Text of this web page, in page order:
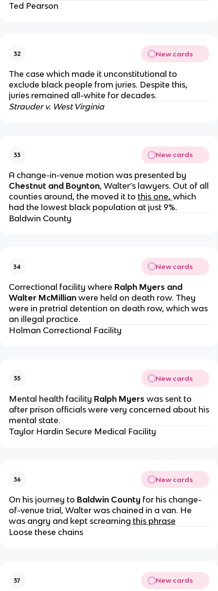
Ted Pearson
32 New cards
The case which made it unconstitutional to
exclude black people from juries. Despite this,
juries remained all-white for decades.
Strauder v. West Virginia
33 New cards
A change-in-venue motion was presented by
Chestnut and Boynton, Walter’s lawyers. Out of all
counties around, the moved it to this one, which
had the lowest black population at just 9%.
Baldwin County
34 New cards
Correctional facility where Ralph Myers and
Walter McMillianwere held on death row. They
were in pretrial detention on death row, which was
an illegal practice.
Holman Correctional Facility
35 New cards
Mental health facility Ralph Myers was sent to
after prison officials were very concerned about his
mental state.
Taylor Hardin Secure Medical Facility
36 New cards
On his journey to Baldwin County for his change-
of-venue trial, Walter was chained in a van. He
was angry and kept screaming this phrase
Loose these chains
37 New cards